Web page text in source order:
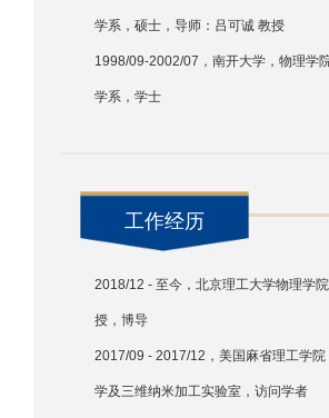
学系，硕士，导师：吕可诚 教授
1998/09-2002/07，南开大学，物理学
学系，学士
工作经历
2018/12 - 至今，北京理工大学物理学
授，博导
2017/09 - 2017/12，美国麻省理工学院
学及三维纳米加工实验室，访问学者